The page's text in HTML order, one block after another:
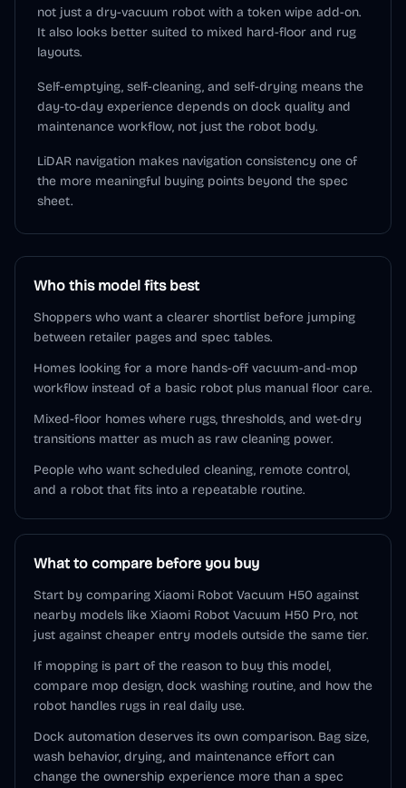
not just a dry-vacuum robot with a token wipe add-on.
It also looks better suited to mixed hard-floor and rug
layouts.
Self-emptying, self-cleaning, and self-drying means the
day-to-day experience depends on dock quality and
maintenance workflow, not just the robot body.
LiDAR navigation makes navigation consistency one of
the more meaningful buying points beyond the spec
sheet.
Who this model fits best
Shoppers who want a clearer shortlist before jumping
between retailer pages and spec tables.
Homes looking for a more hands-off vacuum-and-mop
workflow instead of a basic robot plus manual floor care.
Mixed-floor homes where rugs, thresholds, and wet-dry
transitions matter as much as raw cleaning power.
People who want scheduled cleaning, remote control,
and a robot that fits into a repeatable routine.
What to compare before you buy
Start by comparing Xiaomi Robot Vacuum H50 against
nearby models like Xiaomi Robot Vacuum H50 Pro, not
just against cheaper entry models outside the same tier.
If mopping is part of the reason to buy this model,
compare mop design, dock washing routine, and how the
robot handles rugs in real daily use.
Dock automation deserves its own comparison. Bag size,
wash behavior, drying, and maintenance effort can
change the ownership experience more than a spec